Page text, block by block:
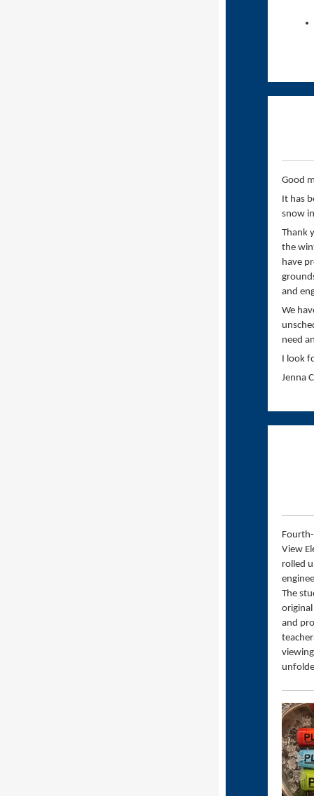
Good
It has
snow
Thank
the
have
and
We
need
I look
Jenna
View
rolled
The
and